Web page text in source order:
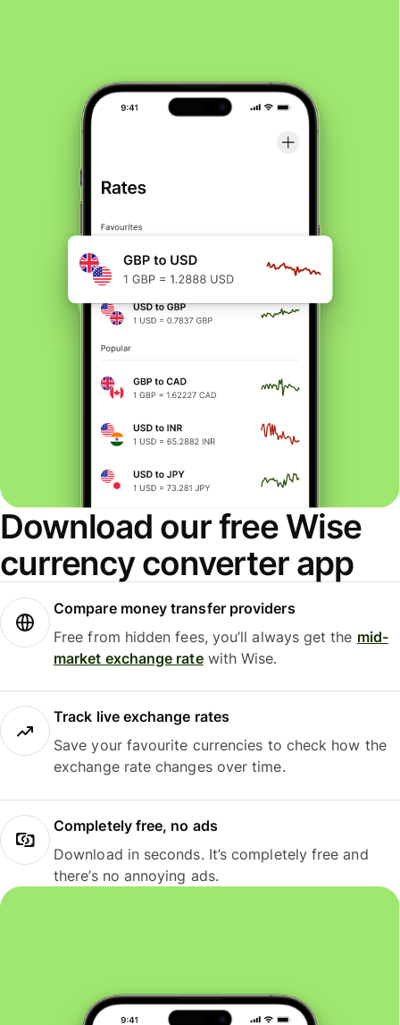
Download our free Wise
currency converter app
Compare money transfer providers
Free from hidden fees, you’ll always get the mid-
market exchange ratewith Wise.
Track live exchange rates
Save your favourite currencies to check how the
exchange rate changes over time.
Completely free, no ads
Download in seconds. It’s completely free and
there’s no annoying ads.